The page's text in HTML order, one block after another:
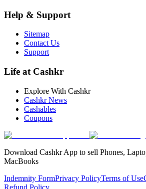
Help & Support
Sitemap
Contact Us
Support
Life at Cashkr
Explore With Cashkr
Cashkr News
Cashables
Coupons
Download Cashkr App to sell Phones,
MacBooks
Indemnity FormPrivacy PolicyTerms of Use
Refund Policy